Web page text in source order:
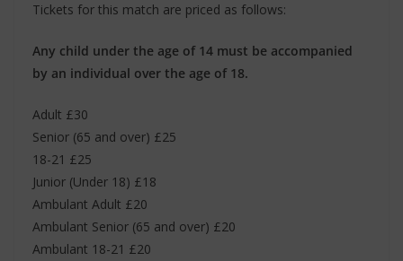
Tickets for this match are priced as follows:
Any child under the age of 14 must be accompanied
by an individual over the age of 18.
Adult £30
Senior (65 and over) £25
18-21 £25
Junior (Under 18) £18
Ambulant Adult £20
Ambulant Senior (65 and over) £20
Ambulant 18-21 £20